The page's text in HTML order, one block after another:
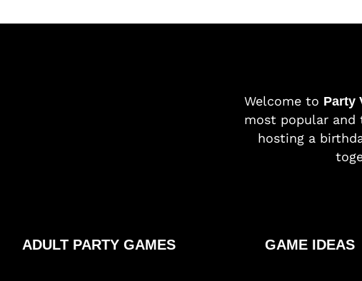
Welcome to Party
most popular and
hosting a
ADULT PARTY GAMES GAME IDEAS